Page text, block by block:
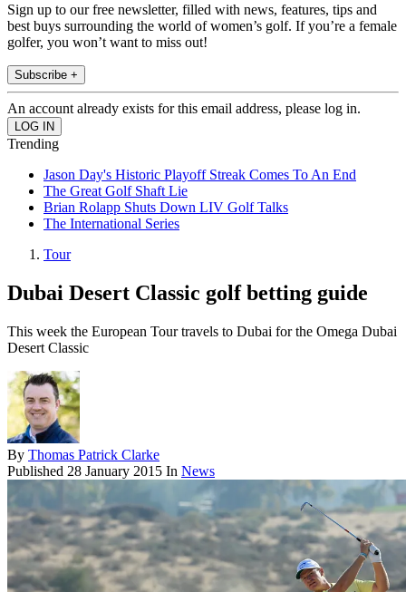
Sign up to our free newsletter, filled with news, features, tips and
best buys surrounding the world of women’s golf. If you’re a female
golfer, you won’t want to miss out!
Subscribe +
An account already exists for this email address, please log in.
Trending
Jason Day's Historic Playoff Streak Comes To An End
The Great Golf Shaft Lie
Brian Rolapp Shuts Down LIV Golf Talks
The International Series
Tour
Dubai Desert Classic golf betting guide
This week the European Tour travels to Dubai for the Omega Dubai
Desert Classic
By Thomas Patrick Clarke
Published 28 January 2015 In News